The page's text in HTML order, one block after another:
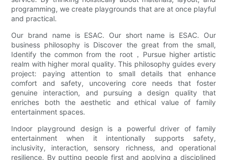
programming, we create playgrounds that are at once playful
and practical.
Our brand name is ESAC. Our short name is ESAC. Our
business philosophy is Discover the great from the small,
Identify the common from the root，Pursue higher artistic
realm with higher moral quality. This philosophy guides every
project: paying attention to small details that enhance
comfort and safety, uncovering core needs that foster
genuine interaction, and pursuing a design quality that
enriches both the aesthetic and ethical value of family
entertainment spaces.
Indoor playground design is a powerful driver of family
entertainment when it intentionally supports safety,
inclusivity, interaction, sensory richness, and operational
resilience. By putting people first and applying a disciplined